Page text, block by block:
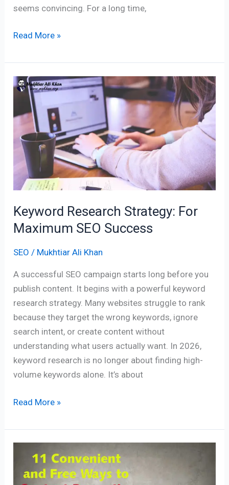
seems convincing. For a long time,
Read More »
Keyword Research Strategy: For
Maximum SEO Success
SEO / Mukhtiar Ali Khan
A successful SEO campaign starts long before you
publish content. It begins with a powerful keyword
research strategy. Many websites struggle to rank
because they target the wrong keywords, ignore
search intent, or create content without
understanding what users actually want. In 2026,
keyword research is no longer about finding high-
volume keywords alone. It’s about
Keyword
Research
Strategy:
For
Maximum
SEO
Success
Read More »
Convenient
and